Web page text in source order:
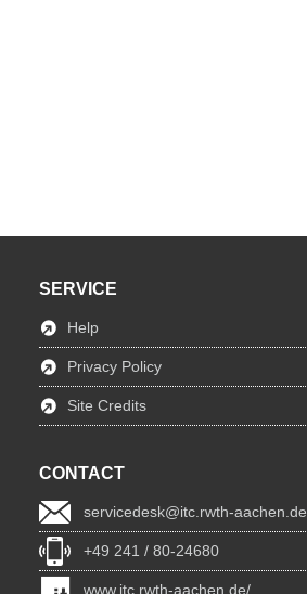
SERVICE
Help
Privacy Policy
Site Credits
CONTACT
servicedesk@itc.rwth-aachen.de
+49 241 / 80-24680
www.itc.rwth-aachen.de/